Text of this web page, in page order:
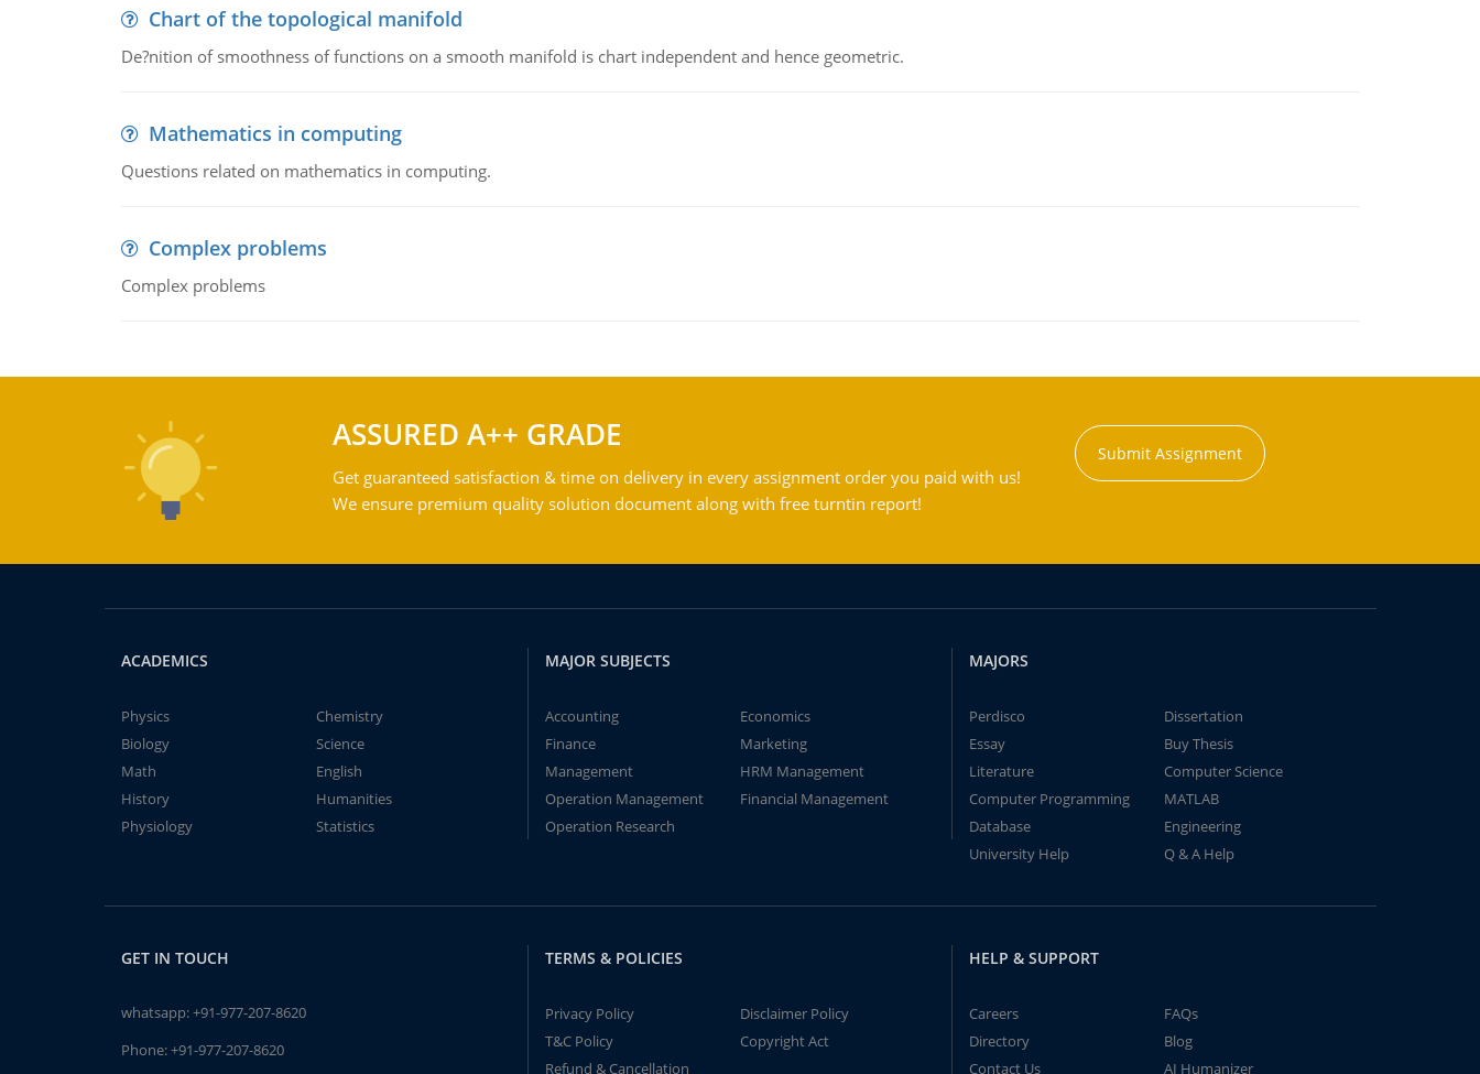
Chart of the topological manifold
De?nition of smoothness of functions on a smooth manifold is chart independent and hence geometric.
Mathematics in computing
Questions related on mathematics in computing.
Complex problems
Complex problems
ASSURED A++ GRADE
Get guaranteed satisfaction & time on delivery in every assignment order you paid with us!
We ensure premium quality solution document along with free turntin report!
Submit Assignment
ACADEMICS
Physics
Chemistry
Biology
Science
Math
English
History
Humanities
Physiology
Statistics
MAJOR SUBJECTS
Accounting
Economics
Finance
Marketing
Management
HRM Management
Operation Management
Financial Management
Operation Research
MAJORS
Perdisco
Dissertation
Essay
Buy Thesis
Literature
Computer Science
Computer Programming
MATLAB
Database
Engineering
University Help
Q & A Help
GET IN TOUCH
whatsapp:+91-977-207-8620
Phone:+91-977-207-8620
TERMS & POLICIES
Privacy Policy
Disclaimer Policy
T&C Policy
Copyright Act
Refund & Cancellation
HELP & SUPPORT
Careers
FAQs
Directory
Blog
Contact Us
AI Humanizer